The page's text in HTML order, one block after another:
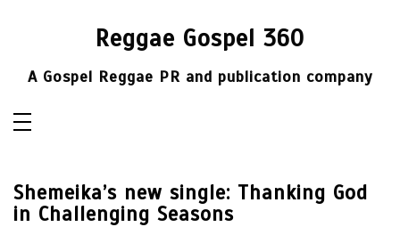
Reggae Gospel 360
A Gospel Reggae PR and publication company
Shemeika’s new single: Thanking God
in Challenging Seasons